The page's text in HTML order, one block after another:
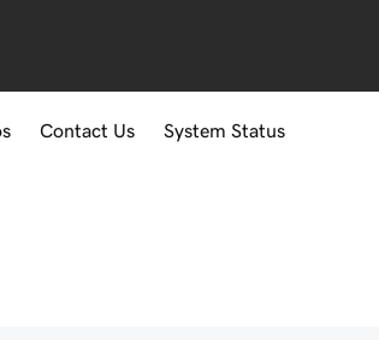
Contact Us System Status